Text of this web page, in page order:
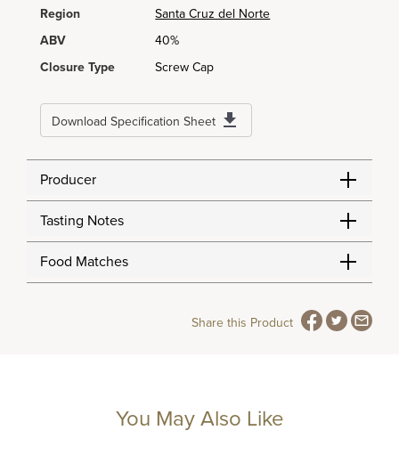
Region
Santa Cruz del Norte
ABV
40%
Closure Type
Screw Cap
Download Specification Sheet
Producer
Tasting Notes
Food Matches
Share this Product
You May Also Like